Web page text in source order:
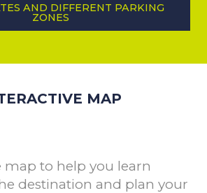
AND DIFFERENT PARKING
ZONES
MAP
map to help you learn
destination and plan your